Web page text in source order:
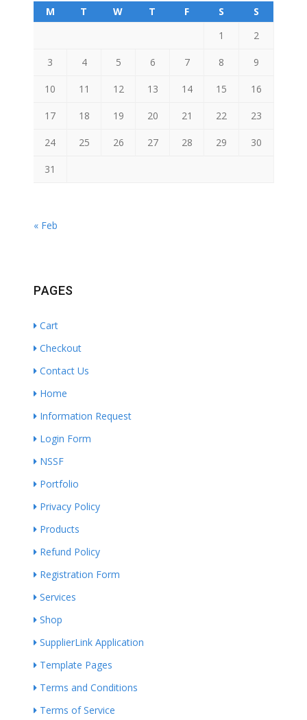
M T W T F S
S
1
2
3 4 5 6 7 8 9
10 11 12 13 14 15 16
17 18 19 20 21 22 23
24 25 26 27 28 29 30
31
« Feb
PAGES
Cart
Checkout
Contact Us
Home
Information Request
Login Form
NSSF
Portfolio
Privacy Policy
Products
Refund Policy
Registration Form
Services
Shop
SupplierLink Application
Template Pages
Terms and Conditions
Terms of Service